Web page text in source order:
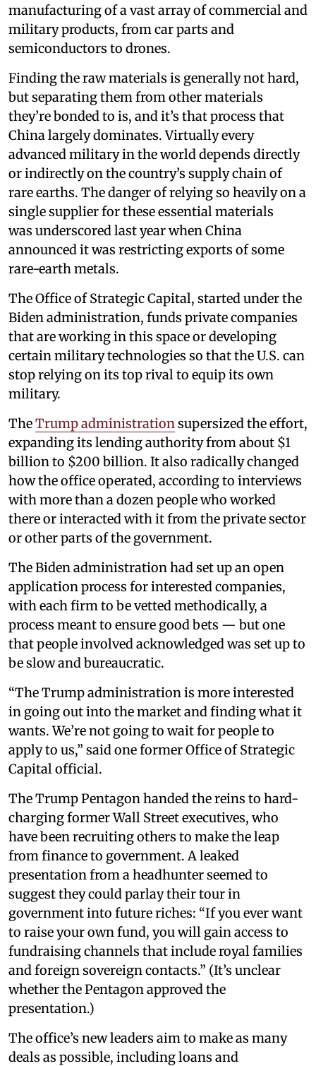
manufacturing of a vast array of commercial and
military products, from car parts and
semiconductors to drones.
Finding the raw materials is generally not hard,
but separating them from other materials
they’re bonded to is, and it’s that process that
China largely dominates. Virtually every
advanced military in the world depends directly
or indirectly on the country’s supply chain of
rare earths. The danger of relying so heavily on a
single supplier for these essential materials
was underscored last year when China
announced it was restricting exports of some
rare-earth metals.
The Office of Strategic Capital, started under the
Biden administration, funds private companies
that are working in this space or developing
certain military technologies so that the U.S. can
stop relying on its top rival to equip its own
military.
TheTrump administration supersized the effort,
expanding its lending authority from about $1
billion to $200 billion. It also radically changed
how the office operated, according to interviews
with more than a dozen people who worked
there or interacted with it from the private sector
or other parts of the government.
The Biden administration had set up an open
application process for interested companies,
with each firm to be vetted methodically, a
process meant to ensure good bets — but one
that people involved acknowledged was set up to
be slow and bureaucratic.
“The Trump administration is more interested
in going out into the market and finding what it
wants. We’re not going to wait for people to
apply to us,” said one former Office of Strategic
Capital official.
The Trump Pentagon handed the reins to hard-
charging former Wall Street executives, who
have been recruiting others to make the leap
from finance to government. A leaked
presentation from a headhunter seemed to
suggest they could parlay their tour in
government into future riches: “If you ever want
to raise your own fund, you will gain access to
fundraising channels that include royal families
and foreign sovereign contacts.” (It’s unclear
whether the Pentagon approved the
presentation.)
The office’s new leaders aim to make as many
deals as possible, including loans and